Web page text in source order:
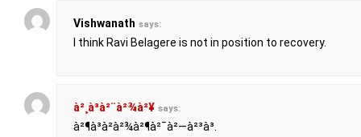
Vishwanath says:
I think Ravi Belagere is not in position to recovery.
à²¸à³à²¨à²¾à²¥ says:
à²¶à³à²­à²¾à²¶à²¯à²—à²³à³.